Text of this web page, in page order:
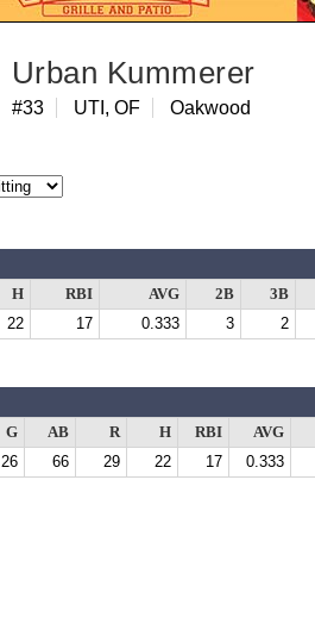
Urban Kummerer
#33 UTI, OF Oakwood
H RBI AVG 2B
3B
22 17 0.333 3 2
G AB R H RBI
AVG
26 66 29 22 17 0.333